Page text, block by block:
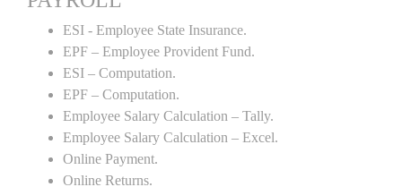
ESI - Employee State Insurance.
EPF – Employee Provident Fund.
ESI – Computation.
EPF – Computation.
Employee Salary Calculation – Tally.
Employee Salary Calculation – Excel.
Online Payment.
Online Returns.